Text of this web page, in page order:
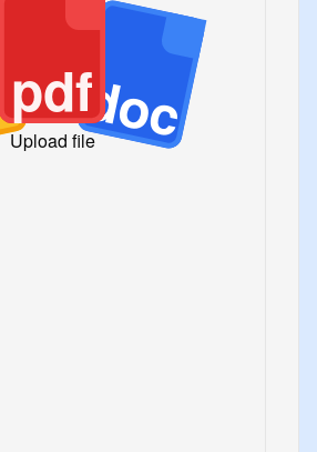
pdfdoc
Upload file